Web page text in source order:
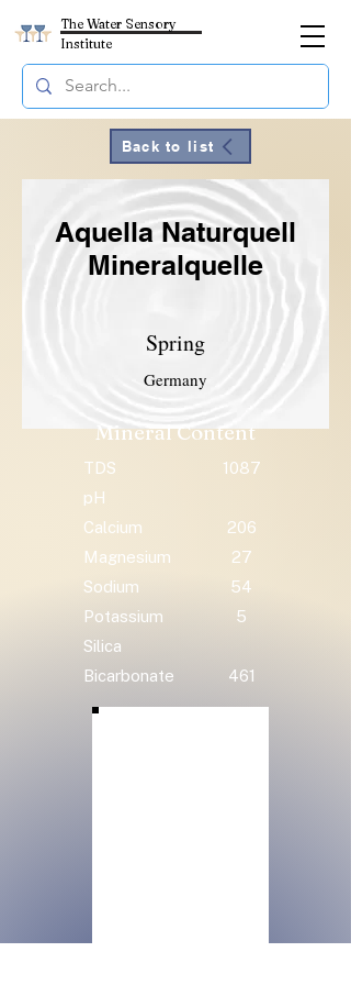
The Water Sensory
Institute
Back to list
Aquella Naturquell
Mineralquelle
Spring
Germany
Mineral Content
TDS
1087
pH
Calcium
206
Magnesium
27
Sodium
54
Potassium
5
Silica
Bicarbonate
461